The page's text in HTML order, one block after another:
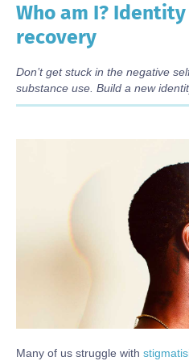
Online forum
Who am I?
recovery
Don’t get stuck in the negative
substance use. Build a new
Body
Many of us struggle with